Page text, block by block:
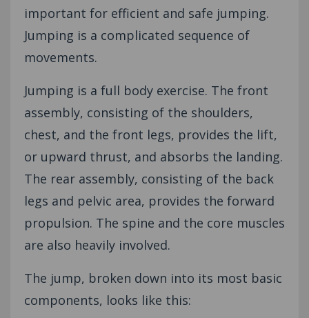
important for efficient and safe jumping.
Jumping is a complicated sequence of
movements.
Jumping is a full body exercise. The front
assembly, consisting of the shoulders,
chest, and the front legs, provides the lift,
or upward thrust, and absorbs the landing.
The rear assembly, consisting of the back
legs and pelvic area, provides the forward
propulsion. The spine and the core muscles
are also heavily involved.
The jump, broken down into its most basic
components, looks like this: